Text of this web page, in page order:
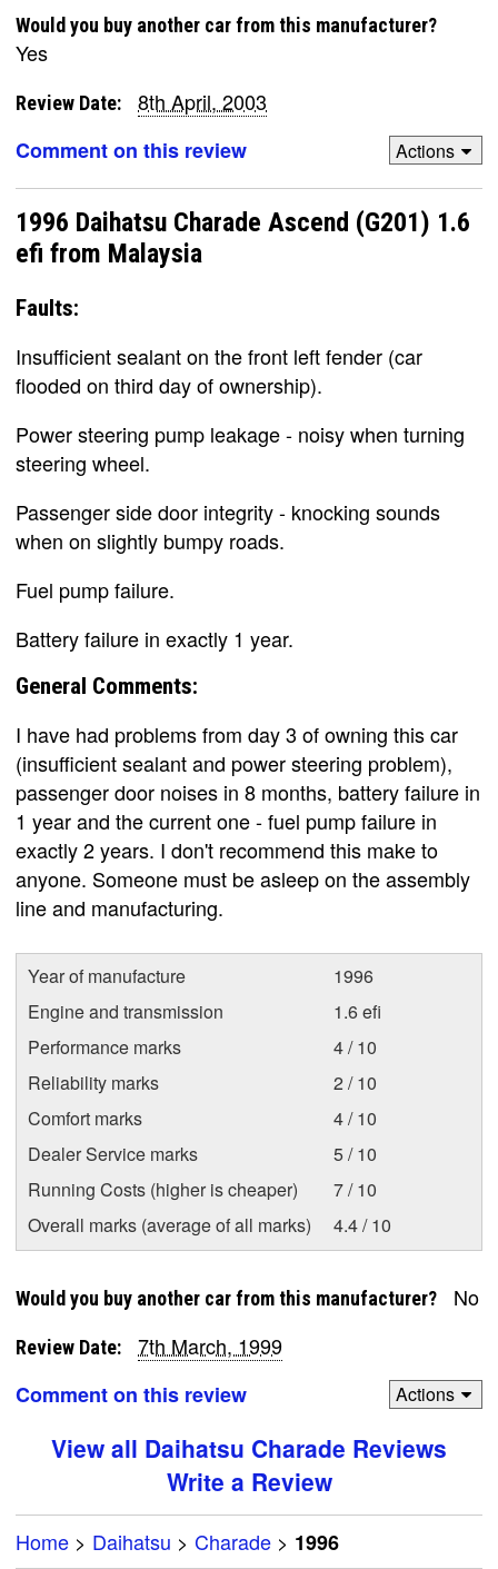
Would you buy another car from this manufacturer?
Yes
Review Date:
8th April, 2003
Comment on this review
Actions
1996 Daihatsu Charade Ascend (G201) 1.6
efi from Malaysia
Faults:
Insufficient sealant on the front left fender (car
flooded on third day of ownership).
Power steering pump leakage - noisy when turning
steering wheel.
Passenger side door integrity - knocking sounds
when on slightly bumpy roads.
Fuel pump failure.
Battery failure in exactly 1 year.
General Comments:
I have had problems from day 3 of owning this car
(insufficient sealant and power steering problem),
passenger door noises in 8 months, battery failure in
1 year and the current one - fuel pump failure in
exactly 2 years. I don't recommend this make to
anyone. Someone must be asleep on the assembly
line and manufacturing.
Year of manufacture
1996
Engine and transmission
1.6 efi
Performance marks
4 / 10
Reliability marks
2 / 10
Comfort marks
4 / 10
Dealer Service marks
5 / 10
Running Costs (higher is cheaper)
7 / 10
Overall marks (average of all marks)
4.4 / 10
Would you buy another car from this manufacturer? No
Review Date:
7th March, 1999
Comment on this review
Actions
View all Daihatsu Charade Reviews
Write a Review
Home > Daihatsu > Charade > 1996